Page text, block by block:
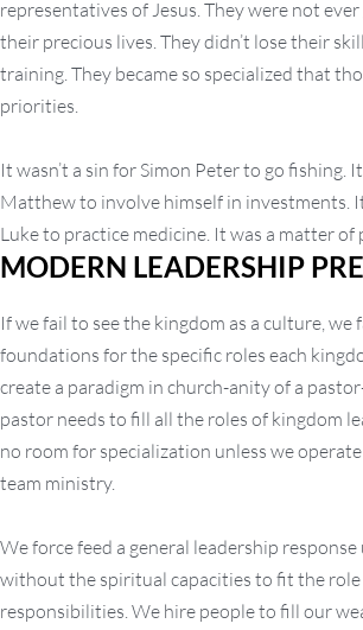
representatives of Jesus. They were not
their precious lives. They didn’t lose their
training. They became so specialized that
priorities.
It wasn’t a sin for Simon Peter to go fishing.
Matthew to involve himself in investments.
Luke to practice medicine. It was a matter
MODERN LEADERSHIP
If we fail to see the kingdom as a culture, we
foundations for the specific roles each
create a paradigm in church-anity of a
pastor needs to fill all the roles of kingdom
no room for specialization unless we
team ministry.
We force feed a general leadership response
without the spiritual capacities to fit the
responsibilities. We hire people to fill our